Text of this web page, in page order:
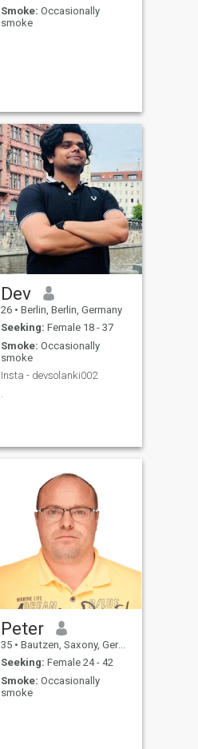
Smoke: Occasionally
smoke
Dev
26 • Berlin, Berlin, Germany
Seeking: Female 18 - 37
Smoke: Occasionally
smoke
Insta - devsolanki002
Peter
35 • Bautzen, Saxony, Germany
Seeking: Female 24 - 42
Smoke: Occasionally
smoke